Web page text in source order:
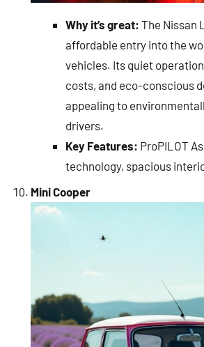
Why it’s great: The Nissan
affordable entry into the
vehicles. Its quiet
costs, and eco-conscious
appealing to
drivers.
Key Features: ProPILOT
technology, spacious
Mini Cooper